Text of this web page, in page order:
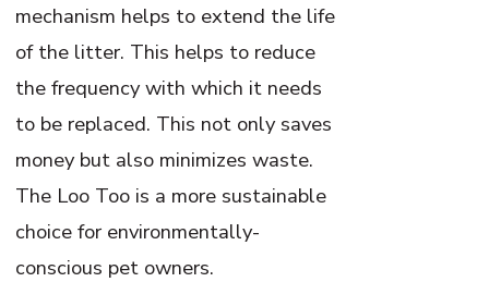
mechanism helps to extend the life
of the litter. This helps to reduce
the frequency with which it needs
to be replaced. This not only saves
money but also minimizes waste.
The Loo Too is a more sustainable
choice for environmentally-
conscious pet owners.